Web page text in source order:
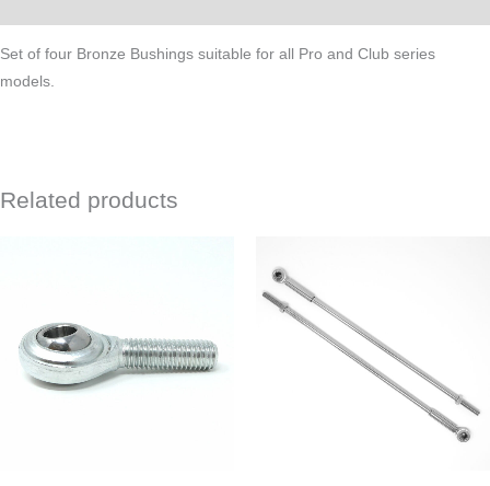
Set of four Bronze Bushings suitable for all Pro and Club series
models.
Related products